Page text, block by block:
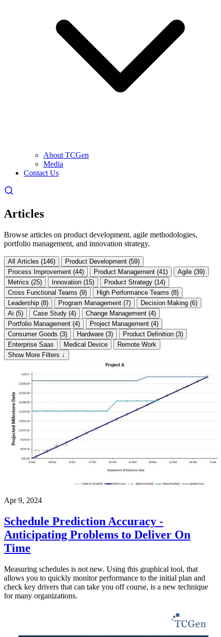
About TCGen
Media
Contact Us
Articles
Browse articles on product development, agile methodologies,
portfolio management, and innovation strategy.
All Articles (146)
Product Development (59)
Process Improvement (44)
Product Management (41)
Agile (39)
Metrics (25)
Innovation (15)
Product Strategy (14)
Cross Functional Teams (9)
High Performance Teams (8)
Leadership (8)
Program Management (7)
Decision Making (6)
Ai (5)
Case Study (4)
Change Management (4)
Portfolio Management (4)
Project Management (4)
Consumer Goods (3)
Hardware (3)
Product Definition (3)
Enterprise Saas
Medical Device
Remote Work
Show More Filters ↓
Apr 9, 2024
Schedule Prediction Accuracy -
Anticipating Problems to Deliver On
Time
Measuring schedules is not new. Using this graphical tool, that
allows you to quickly monitor performance to the initial plan and
check key drivers that can take you off course, is a new technique
for many organizations.